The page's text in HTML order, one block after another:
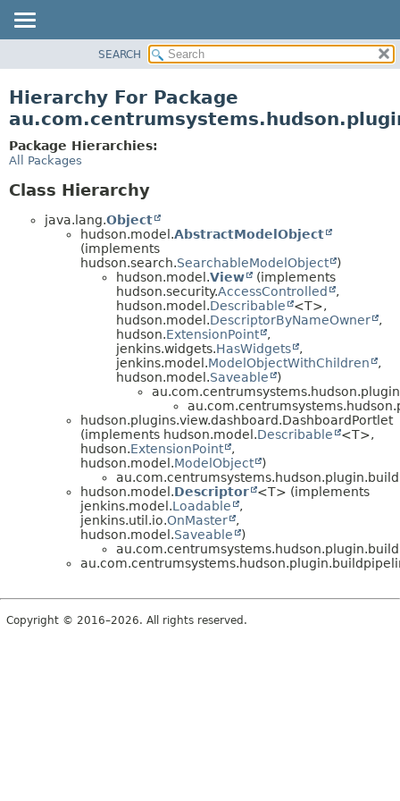
CLASS
TREE
INDEX
SEARCH
Hierarchy For Package
Package Hierarchies:
All Packages
Class Hierarchy
java.lang.Object
hudson.model.AbstractModelObject
(implements
hudson.search.SearchableModelObject
)
hudson.model.View
(implements
hudson.security.AccessControlled
,
hudson.model.Describable
<T>,
hudson.model.DescriptorByNameOwner
,
hudson.ExtensionPoint
,
jenkins.widgets.HasWidgets
,
jenkins.model.ModelObjectWithChildren
,
hudson.model.Saveable
)
hudson.plugins.view.dashboard.DashboardPortlet
(implements hudson.model.Describable
<T>,
hudson.ExtensionPoint
,
hudson.model.ModelObject
)
hudson.model.Descriptor
<T> (implements
jenkins.model.Loadable
,
jenkins.util.io.OnMaster
,
hudson.model.Saveable
)
Copyright © 2016–2026. All rights reserved.